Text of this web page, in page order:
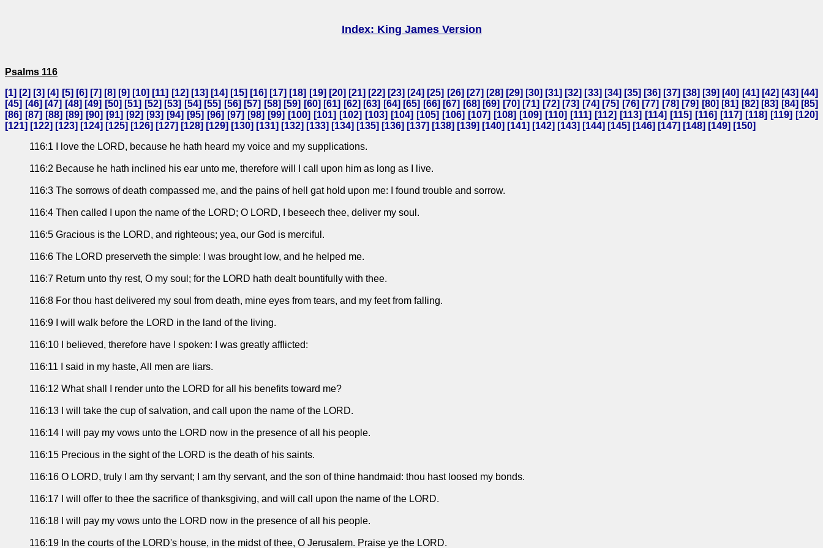
Index: King James Version
Psalms 116
[1] [2] [3] [4] [5] [6] [7] [8] [9] [10] [11] [12] [13] [14] [15] [16] [17] [18] [19] [20] [21] [22] [23] [24] [25] [26] [27] [28] [29] [30] [31] [32] [33] [34] [35] [36] [37] [38] [39] [40] [41] [42] [43] [44]
[45] [46] [47] [48] [49] [50] [51] [52] [53] [54] [55] [56] [57] [58] [59] [60] [61] [62] [63] [64] [65] [66] [67] [68] [69] [70] [71] [72] [73] [74] [75] [76] [77] [78] [79] [80] [81] [82] [83] [84] [85]
[86] [87] [88] [89] [90] [91] [92] [93] [94] [95] [96] [97] [98] [99] [100] [101] [102] [103] [104] [105] [106] [107] [108] [109] [110] [111] [112] [113] [114] [115] [116] [117] [118] [119] [120]
[121] [122] [123] [124] [125] [126] [127] [128] [129] [130] [131] [132] [133] [134] [135] [136] [137] [138] [139] [140] [141] [142] [143] [144] [145] [146] [147] [148] [149] [150]
116:1 I love the LORD, because he hath heard my voice and my supplications.
116:2 Because he hath inclined his ear unto me, therefore will I call upon him as long as I live.
116:3 The sorrows of death compassed me, and the pains of hell gat hold upon me: I found trouble and sorrow.
116:4 Then called I upon the name of the LORD; O LORD, I beseech thee, deliver my soul.
116:5 Gracious is the LORD, and righteous; yea, our God is merciful.
116:6 The LORD preserveth the simple: I was brought low, and he helped me.
116:7 Return unto thy rest, O my soul; for the LORD hath dealt bountifully with thee.
116:8 For thou hast delivered my soul from death, mine eyes from tears, and my feet from falling.
116:9 I will walk before the LORD in the land of the living.
116:10 I believed, therefore have I spoken: I was greatly afflicted:
116:11 I said in my haste, All men are liars.
116:12 What shall I render unto the LORD for all his benefits toward me?
116:13 I will take the cup of salvation, and call upon the name of the LORD.
116:14 I will pay my vows unto the LORD now in the presence of all his people.
116:15 Precious in the sight of the LORD is the death of his saints.
116:16 O LORD, truly I am thy servant; I am thy servant, and the son of thine handmaid: thou hast loosed my bonds.
116:17 I will offer to thee the sacrifice of thanksgiving, and will call upon the name of the LORD.
116:18 I will pay my vows unto the LORD now in the presence of all his people.
116:19 In the courts of the LORD's house, in the midst of thee, O Jerusalem. Praise ye the LORD.